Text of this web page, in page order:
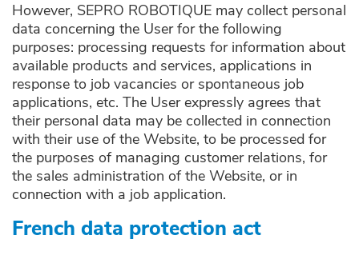
However, SEPRO ROBOTIQUE may collect personal
data concerning the User for the following
purposes: processing requests for information about
available products and services, applications in
response to job vacancies or spontaneous job
applications, etc. The User expressly agrees that
their personal data may be collected in connection
with their use of the Website, to be processed for
the purposes of managing customer relations, for
the sales administration of the Website, or in
connection with a job application.
French data protection act